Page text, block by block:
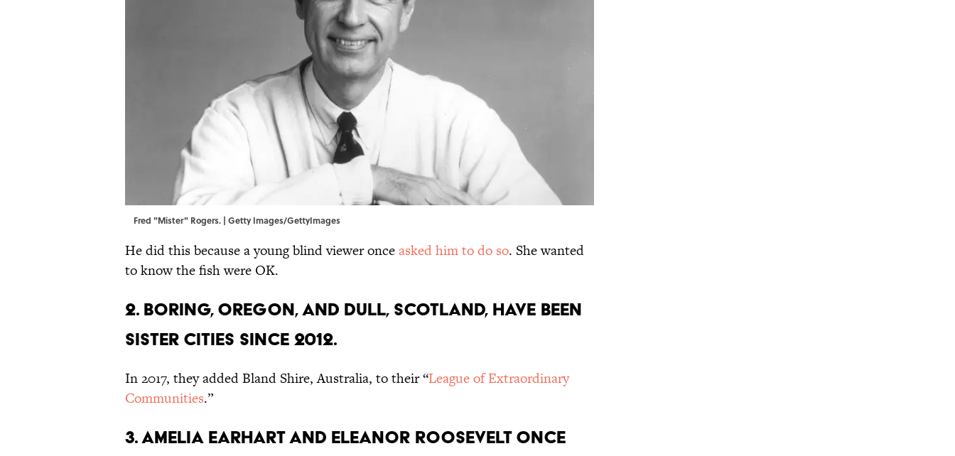
Fred "Mister" Rogers. | Getty Images/GettyImages
He did this because a young blind viewer onceasked him to do so. She wanted
to know the fish were OK.
2. Boring, Oregon, and Dull, Scotland, have been
sister cities since 2012.
In 2017, they added Bland Shire, Australia, to their “League of Extraordinary
Communities.”
3. Amelia Earhart and Eleanor Roosevelt once